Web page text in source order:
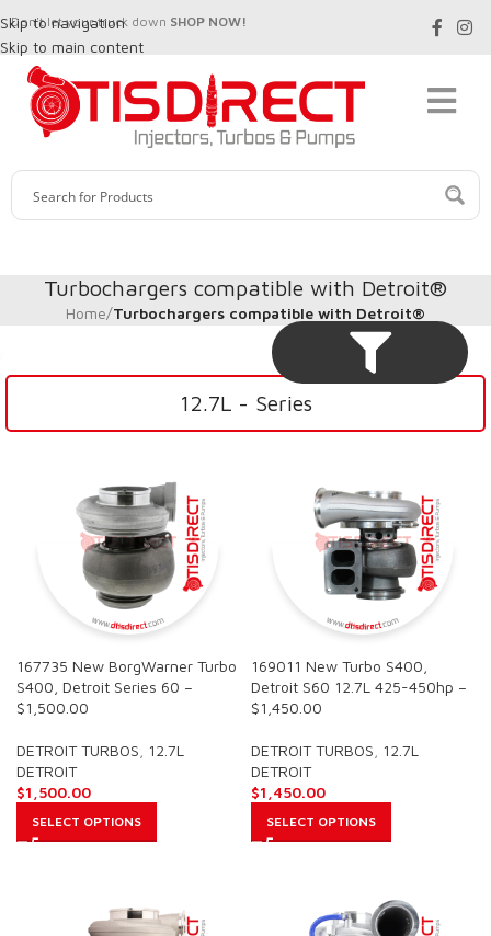
Skip to navigation
Skip to main content
Don't let your truck down SHOP NOW!
Turbochargers compatible with Detroit®
Home/Turbochargers compatible with Detroit®
12.7L - Series
167735 New BorgWarner Turbo
S400, Detroit Series 60 –
$1,500.00
DETROIT TURBOS
12.7L
DETROIT
$1,500.00
SELECT OPTIONS
169011 New Turbo S400,
Detroit S60 12.7L 425-450hp –
$1,450.00
DETROIT TURBOS
12.7L
DETROIT
$1,450.00
SELECT OPTIONS